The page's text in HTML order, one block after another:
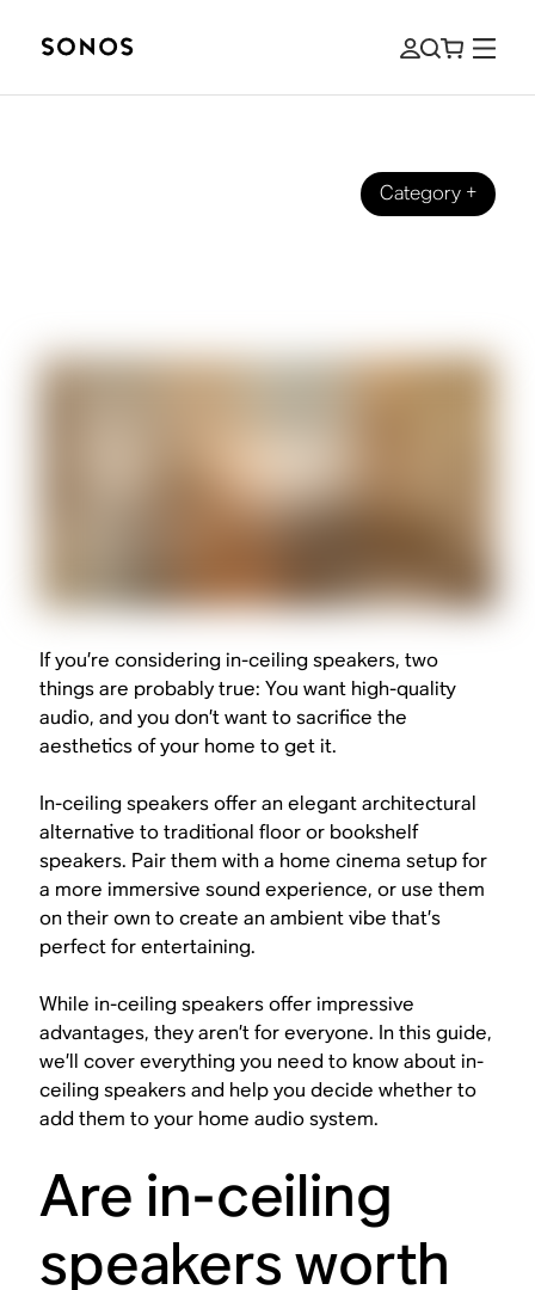
Category+
If you’re considering in-ceiling speakers, two
things are probably true: You want high-quality
audio, and you don’t want to sacrifice the
aesthetics of your home to get it.
In-ceiling speakers offer an elegant architectural
alternative to traditional floor or bookshelf
speakers. Pair them with a home cinema setup for
a more immersive sound experience, or use them
on their own to create an ambient vibe that’s
perfect for entertaining.
While in-ceiling speakers offer impressive
advantages, they aren’t for everyone. In this guide,
we’ll cover everything you need to know about in-
ceiling speakers and help you decide whether to
add them to your home audio system.
Are in-ceiling
speakers worth